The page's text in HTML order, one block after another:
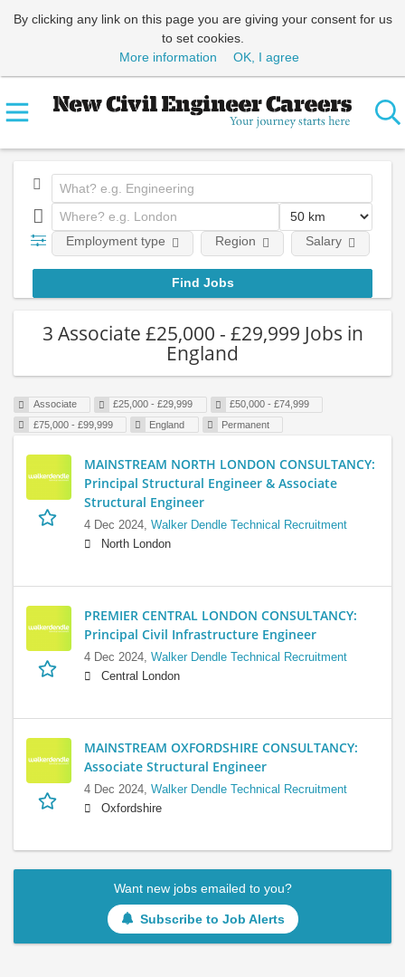
By clicking any link on this page you are giving your consent for us
to set cookies.
More information
OK, I agree
Employment type Region Salary
3 Associate £25,000 - £29,999 Jobs in
England
Associate £25,000 - £29,999
£50,000 - £74,999
£75,000 - £99,999
England Permanent
MAINSTREAM NORTH LONDON CONSULTANCY:
Principal Structural Engineer & Associate
Structural Engineer
4 Dec 2024, Walker Dendle Technical Recruitment
North London
PREMIER CENTRAL LONDON CONSULTANCY:
Principal Civil Infrastructure Engineer
4 Dec 2024, Walker Dendle Technical Recruitment
Central London
MAINSTREAM OXFORDSHIRE CONSULTANCY:
Associate Structural Engineer
4 Dec 2024, Walker Dendle Technical Recruitment
Oxfordshire
Want new jobs emailed to you?
Subscribe to Job Alerts